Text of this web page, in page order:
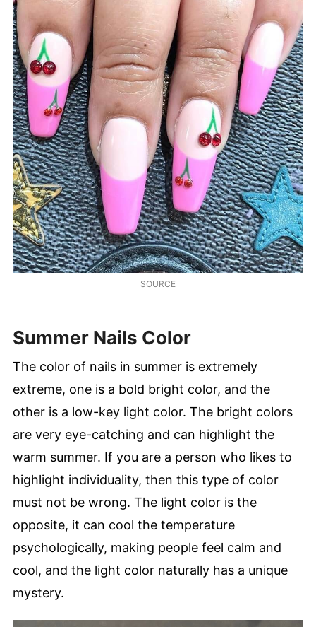
SOURCE
Summer Nails Color
The color of nails in summer is extremely
extreme, one is a bold bright color, and the
other is a low-key light color. The bright colors
are very eye-catching and can highlight the
warm summer. If you are a person who likes to
highlight individuality, then this type of color
must not be wrong. The light color is the
opposite, it can cool the temperature
psychologically, making people feel calm and
cool, and the light color naturally has a unique
mystery.